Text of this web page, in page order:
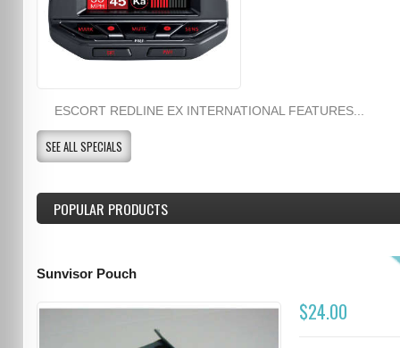
ESCORT REDLINE EX INTERNATIONAL FEATURES...
SEE ALL SPECIALS
POPULAR PRODUCTS
Sunvisor Pouch
$24.00